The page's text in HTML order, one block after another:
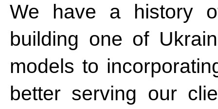
We have a history
building one of
models to
better serving our